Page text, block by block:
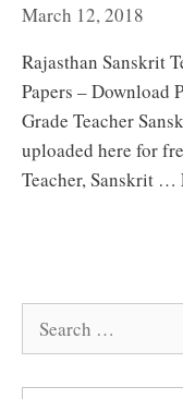
March 12, 2018
Rajasthan Sanskrit
Papers – Download
Grade Teacher
uploaded here for
Teacher, Sanskrit …